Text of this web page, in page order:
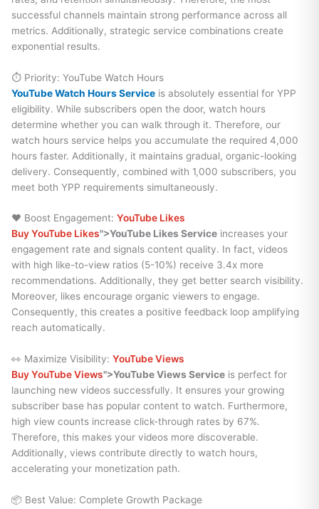
successful channels maintain strong performance across all
metrics. Additionally, strategic service combinations create
exponential results.
⏱️ Priority: YouTube Watch Hours
YouTube Watch Hours Service is absolutely essential for YPP
eligibility. While subscribers open the door, watch hours
determine whether you can walk through it. Therefore, our
watch hours service helps you accumulate the required 4,000
hours faster. Additionally, it maintains gradual, organic-looking
delivery. Consequently, combined with 1,000 subscribers, you
meet both YPP requirements simultaneously.
❤️ Boost Engagement: YouTube Likes
Buy YouTube Likes">YouTube Likes Service increases your
engagement rate and signals content quality. In fact, videos
with high like-to-view ratios (5-10%) receive 3.4x more
recommendations. Additionally, they get better search visibility.
Moreover, likes encourage organic viewers to engage.
Consequently, this creates a positive feedback loop amplifying
reach automatically.
👀 Maximize Visibility: YouTube Views
Buy YouTube Views">YouTube Views Service is perfect for
launching new videos successfully. It ensures your growing
subscriber base has popular content to watch. Furthermore,
high view counts increase click-through rates by 67%.
Therefore, this makes your videos more discoverable.
Additionally, views contribute directly to watch hours,
accelerating your monetization path.
📦 Best Value: Complete Growth Package